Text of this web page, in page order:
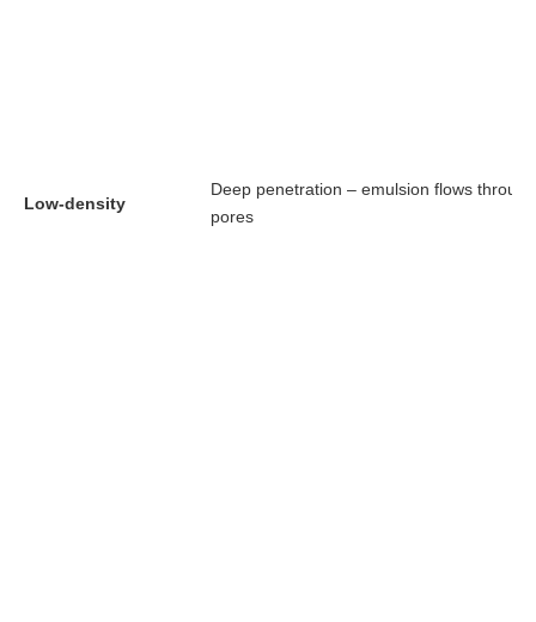
Low-density
Deep penetration – emulsion flows
pores